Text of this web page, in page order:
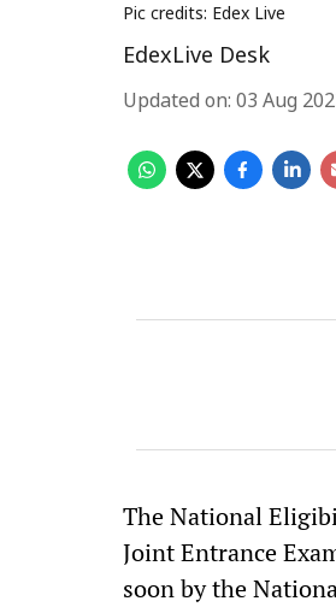
Pic credits: Edex Live
EdexLive Desk
Updated on: 03 Aug
The National
Joint Entrance
soon by the